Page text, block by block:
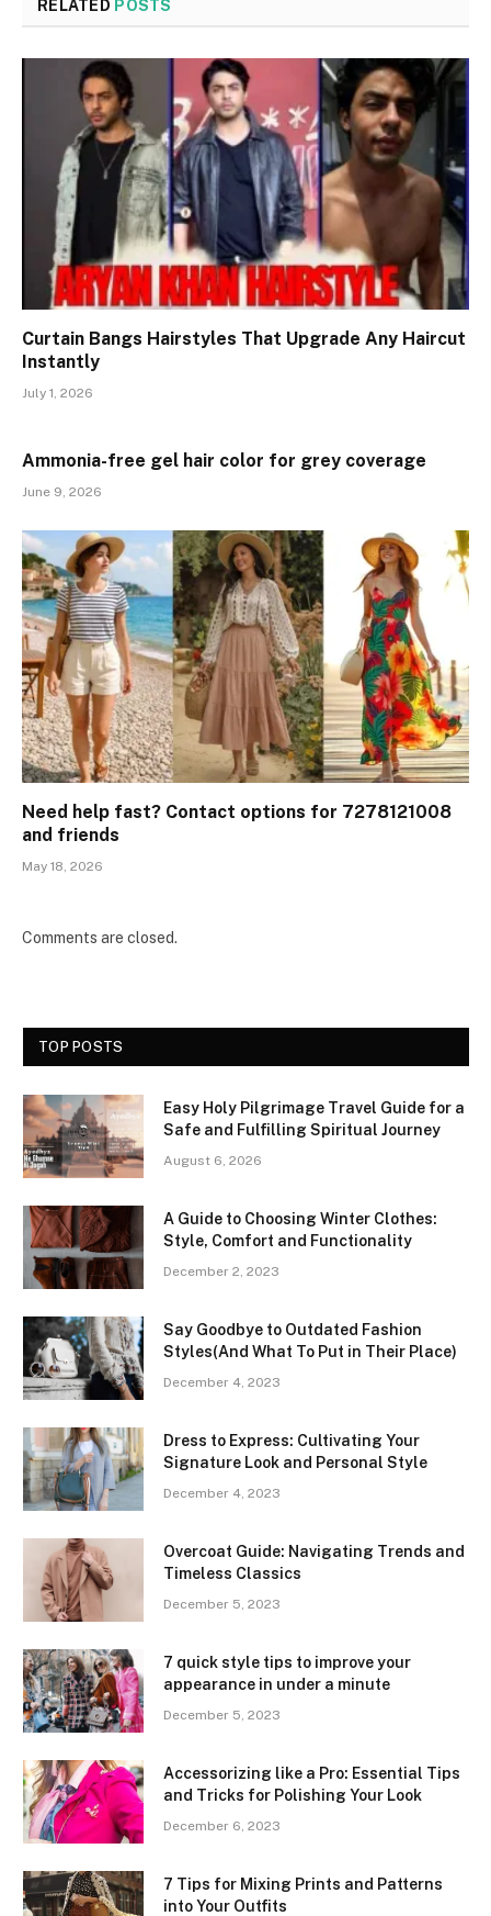
RELATED POSTS
Curtain Bangs Hairstyles That Upgrade Any Haircut
Instantly
July 1, 2026
Ammonia-free gel hair color for grey coverage
June 9, 2026
Need help fast? Contact options for 7278121008
and friends
May 18, 2026
Comments are closed.
TOP POSTS
Easy Holy Pilgrimage Travel Guide for a
Safe and Fulfilling Spiritual Journey
August 6, 2026
A Guide to Choosing Winter Clothes:
Style, Comfort and Functionality
December 2, 2023
Say Goodbye to Outdated Fashion
Styles(And What To Put in Their Place)
December 4, 2023
Dress to Express: Cultivating Your
Signature Look and Personal Style
December 4, 2023
Overcoat Guide: Navigating Trends and
Timeless Classics
December 5, 2023
7 quick style tips to improve your
appearance in under a minute
December 5, 2023
Accessorizing like a Pro: Essential Tips
and Tricks for Polishing Your Look
December 6, 2023
7 Tips for Mixing Prints and Patterns
into Your Outfits